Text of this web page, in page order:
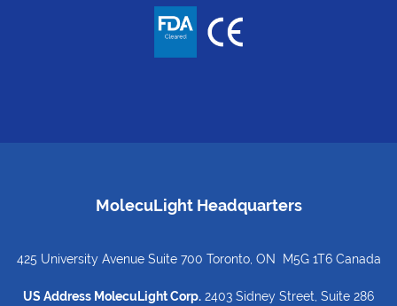
MolecuLight Headquarters
425 University Avenue Suite 700 Toronto, ON M5G 1T6 Canada
US Address MolecuLight Corp. 2403 Sidney Street, Suite 286